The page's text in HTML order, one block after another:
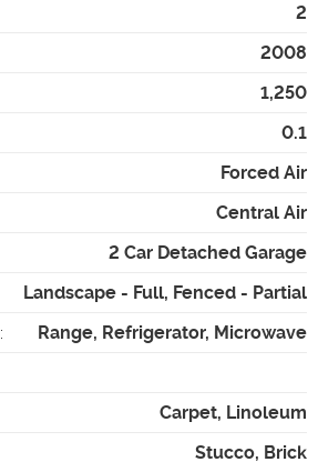
2
2008
1,250
0.1
Forced Air
Central Air
2 Car Detached Garage
Landscape - Full, Fenced - Partial
:
Range, Refrigerator, Microwave
Carpet, Linoleum
Stucco, Brick